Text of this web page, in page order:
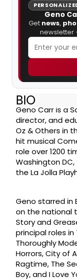
Geno
Get news,
newsletter
BIO
Geno Carr is a
director, and
Oz & Others in
hit musical
role over 1200
Washington
the La Jolla
Geno starred in
on the national
Story and
principal roles in
Thoroughly
Horrors, City of
Ragtime, The
Boy, and I Love